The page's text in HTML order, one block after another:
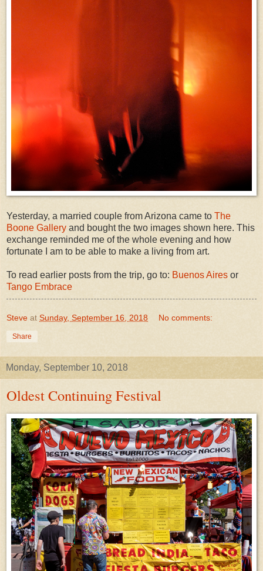
Yesterday, a married couple from Arizona came to The
Boone Gallery and bought the two images shown here. This
exchange reminded me of the whole evening and how
fortunate I am to be able to make a living from art.
To read earlier posts from the trip, go to: Buenos Aires or
Tango Embrace
Steve at Sunday, September 16, 2018 No comments:
Share
Monday, September 10, 2018
Oldest Continuing Festival